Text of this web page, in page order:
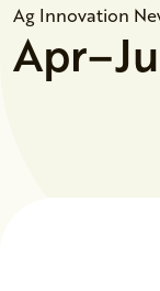
Ag Innovation